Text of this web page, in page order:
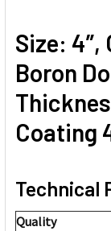
Size:
Boron
Coating
Technical
Quality